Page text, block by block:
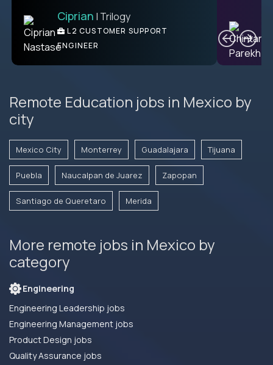
Ciprian | Trilogy
L2 CUSTOMER SUPPORT
ENGINEER
Remote Education jobs in Mexico by
city
Mexico City Monterrey Guadalajara Tijuana
Puebla Naucalpan de Juarez Zapopan
Santiago de Queretaro Merida
More remote jobs in Mexico by
category
Engineering
Engineering Leadership jobs
Engineering Management jobs
Product Design jobs
Quality Assurance jobs